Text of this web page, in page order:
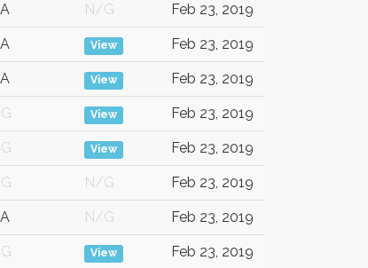
N/G Feb 23, 2019
View Feb 23, 2019
View Feb 23, 2019
View Feb 23, 2019
View Feb 23, 2019
N/G Feb 23, 2019
N/G Feb 23, 2019
View Feb 23, 2019